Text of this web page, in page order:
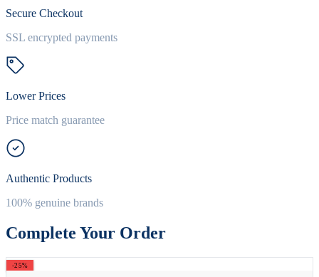
Secure Checkout
SSL encrypted payments
Lower Prices
Price match guarantee
Authentic Products
100% genuine brands
Complete Your Order
-25%